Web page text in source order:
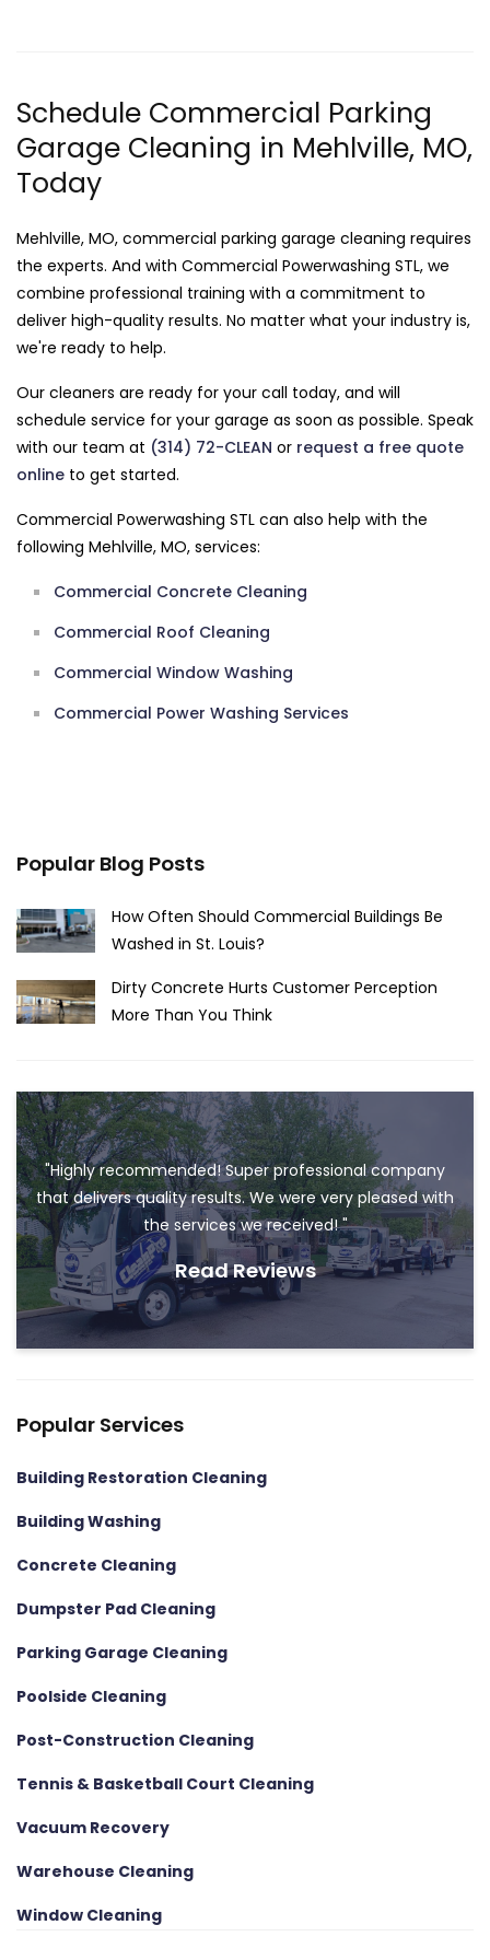
Schedule Commercial Parking
Garage Cleaning in Mehlville, MO,
Today
Mehlville, MO, commercial parking garage cleaning requires
the experts. And with Commercial Powerwashing STL, we
combine professional training with a commitment to
deliver high-quality results. No matter what your industry is,
we're ready to help.
Our cleaners are ready for your call today, and will
schedule service for your garage as soon as possible. Speak
with our team at (314) 72-CLEAN or request a free quote
online to get started.
Commercial Powerwashing STL can also help with the
following Mehlville, MO, services:
Commercial Concrete Cleaning
Commercial Roof Cleaning
Commercial Window Washing
Commercial Power Washing Services
Popular Blog Posts
How Often Should Commercial Buildings Be
Washed in St. Louis?
Dirty Concrete Hurts Customer Perception
More Than You Think
"Highly recommended! Super professional company
that delivers quality results. We were very pleased with
the services we received! "
Read Reviews
Popular Services
Building Restoration Cleaning
Building Washing
Concrete Cleaning
Dumpster Pad Cleaning
Parking Garage Cleaning
Poolside Cleaning
Post-Construction Cleaning
Tennis & Basketball Court Cleaning
Vacuum Recovery
Warehouse Cleaning
Window Cleaning